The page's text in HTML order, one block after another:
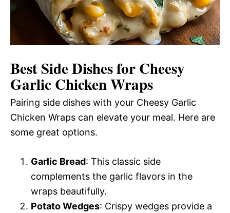
Best Side Dishes for Cheesy
Garlic Chicken Wraps
Pairing side dishes with your Cheesy Garlic
Chicken Wraps can elevate your meal. Here are
some great options.
Garlic Bread: This classic side
complements the garlic flavors in the
wraps beautifully.
Potato Wedges: Crispy wedges provide a